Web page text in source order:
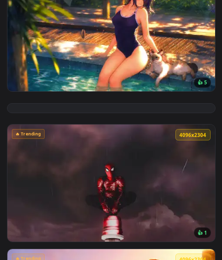
View Cyberpunk Kobeni: Glowing Katana Live Wallpaper
🔥 Trending
View Chainsaw Man: Reze Summer Poolside Live